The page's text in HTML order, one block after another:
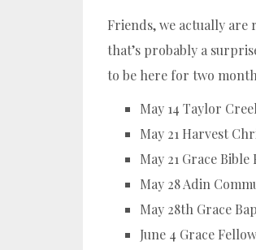
Friends, we actually are
that’s probably a
to be here for two
May 14 Taylor
May 21 Harvest
May 21 Grace
May 28 Adin
May 28th Grace
June 4 Grace